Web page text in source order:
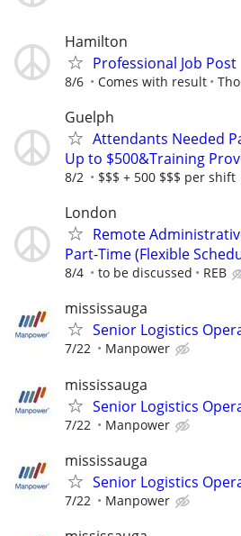
Hamilton
Professional Job Post
8/6 Comes with result
Guelph
Attendants Needed
Up to $500&Training
8/2 $$$ + 500 $$$ per shift
London
Remote
Part-Time (Flexible
8/4 to be discussed REB
mississauga
Senior Logistics
7/22 Manpower
mississauga
Senior Logistics
7/22 Manpower
mississauga
Senior Logistics
7/22 Manpower